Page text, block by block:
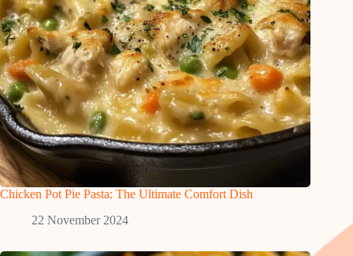
Chicken Pot Pie Pasta: The Ultimate Comfort Dish
22 November 2024